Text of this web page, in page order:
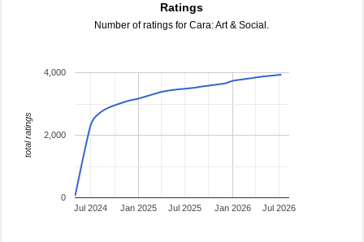
Ratings
Number of ratings for Cara: Art & Social.
Jan 2025 Jan 2026
Jul 2024 Jul 2025 Jul 2026
0
2,000
4,000
total ratings